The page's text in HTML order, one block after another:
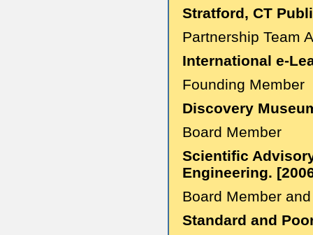
Stratford, CT
Partnership Team
International e-
Founding Member
Discovery
Board Member
Scientific
Engineering.
Board Member
Standard and